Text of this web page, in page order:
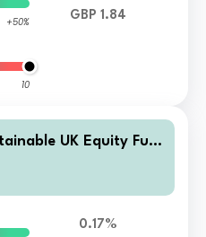
+50%
10
GBP 1.84
UK Equity Fun
0.17%